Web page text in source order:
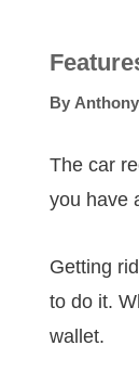
By
The car
you have
Getting
to do it.
wallet.